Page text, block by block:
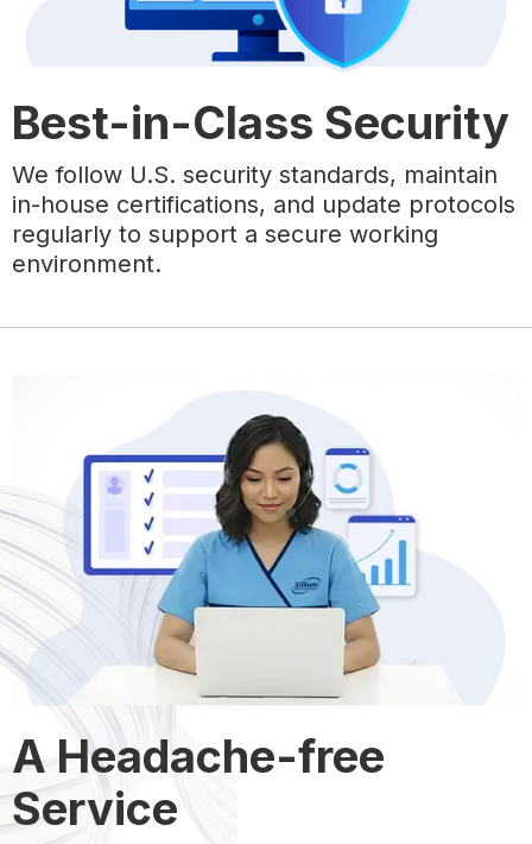
Best-in-Class Security
We follow U.S. security standards, maintain
in-house certifications, and update protocols
regularly to support a secure working
environment.
A Headache-free
Service